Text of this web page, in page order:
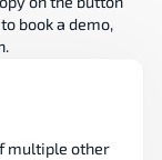
multiple other
book a demo,